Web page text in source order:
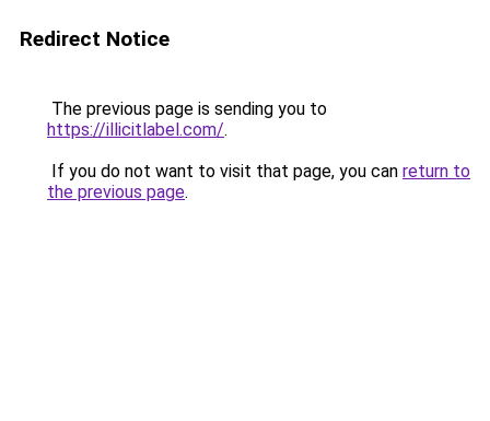
Redirect Notice
The previous page is sending you to
https://illicitlabel.com/.
If you do not want to visit that page, you can return to
the previous page.